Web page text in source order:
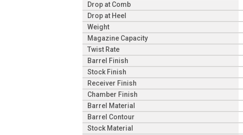
Drop at Comb
Drop at Heel
Weight
Magazine Capacity
Twist Rate
Barrel Finish
Stock Finish
Receiver Finish
Chamber Finish
Barrel Material
Barrel Contour
Stock Material